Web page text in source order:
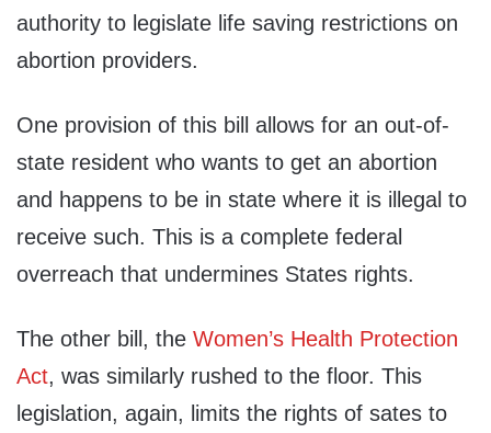
authority to legislate life saving restrictions on
abortion providers.
One provision of this bill allows for an out-of-
state resident who wants to get an abortion
and happens to be in state where it is illegal to
receive such. This is a complete federal
overreach that undermines States rights.
The other bill, the Women’s Health Protection
Act, was similarly rushed to the floor. This
legislation, again, limits the rights of sates to